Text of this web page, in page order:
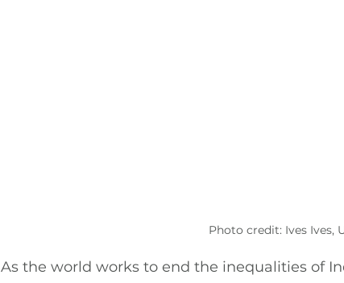
Photo credit: Ives Ives,
As the world works to end the inequalities of